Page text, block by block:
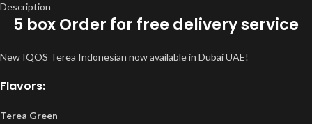
Description
5 box Order for free delivery service
New IQOS Terea Indonesian now available in Dubai UAE!
Flavors:
Terea Green